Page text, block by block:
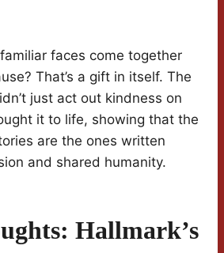
faces come together
That’s a gift in itself. The
just act out kindness on
it to life, showing that the
are the ones written
and shared humanity.
Hallmark’s